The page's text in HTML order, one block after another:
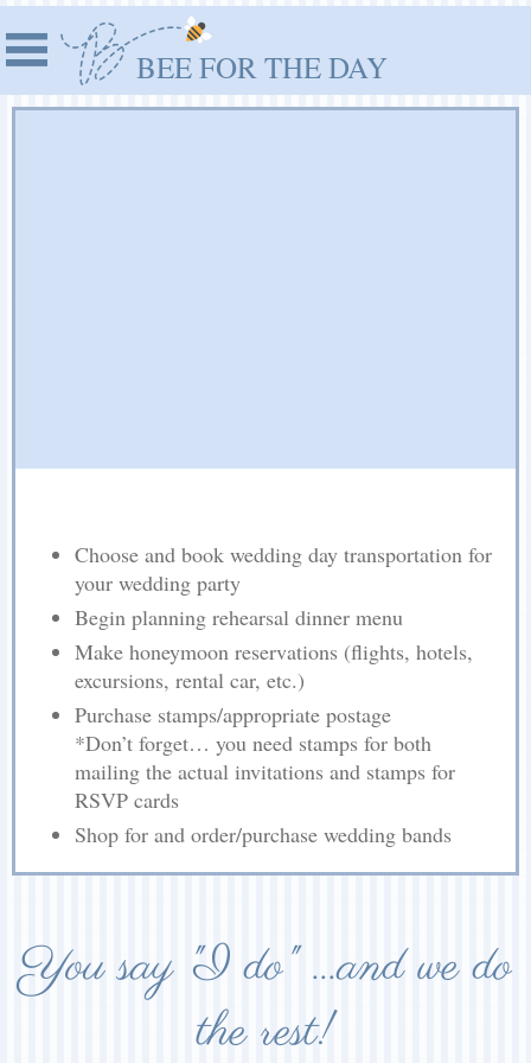
BEE FOR THE DAY
Choose and book wedding day transportation for
your wedding party
Begin planning rehearsal dinner menu
Make honeymoon reservations (flights, hotels,
excursions, rental car, etc.)
Purchase stamps/appropriate postage
*Don’t forget… you need stamps for both
mailing the actual invitations and stamps for
RSVP cards
Shop for and order/purchase wedding bands
You say "I do" ...and we do
the rest!